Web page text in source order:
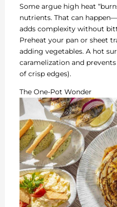
Some argue high heat
nutrients. That can
adds complexity without
Preheat your pan or sheet
adding vegetables. A hot
caramelization and
of crisp edges).
The One-Pot Wonder